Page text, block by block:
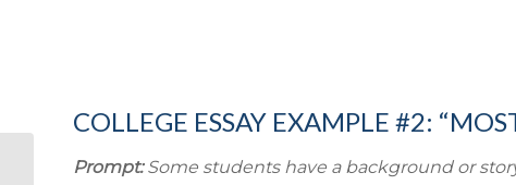
COLLEGE ESSAY EXAMPLE #2:
Prompt:Some students have a background or
Top 10 SAT and ACT